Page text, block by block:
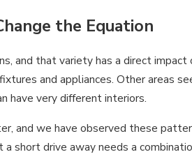
the Equation
and that variety has a direct
and appliances. Other areas
have very different interiors.
and we have observed these
a short drive away needs a